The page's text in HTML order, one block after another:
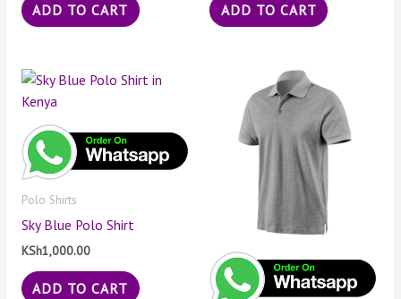
ADD TO CART ADD TO CART
Polo Shirts
Sky Blue Polo Shirt
KSh1,000.00
ADD TO CART